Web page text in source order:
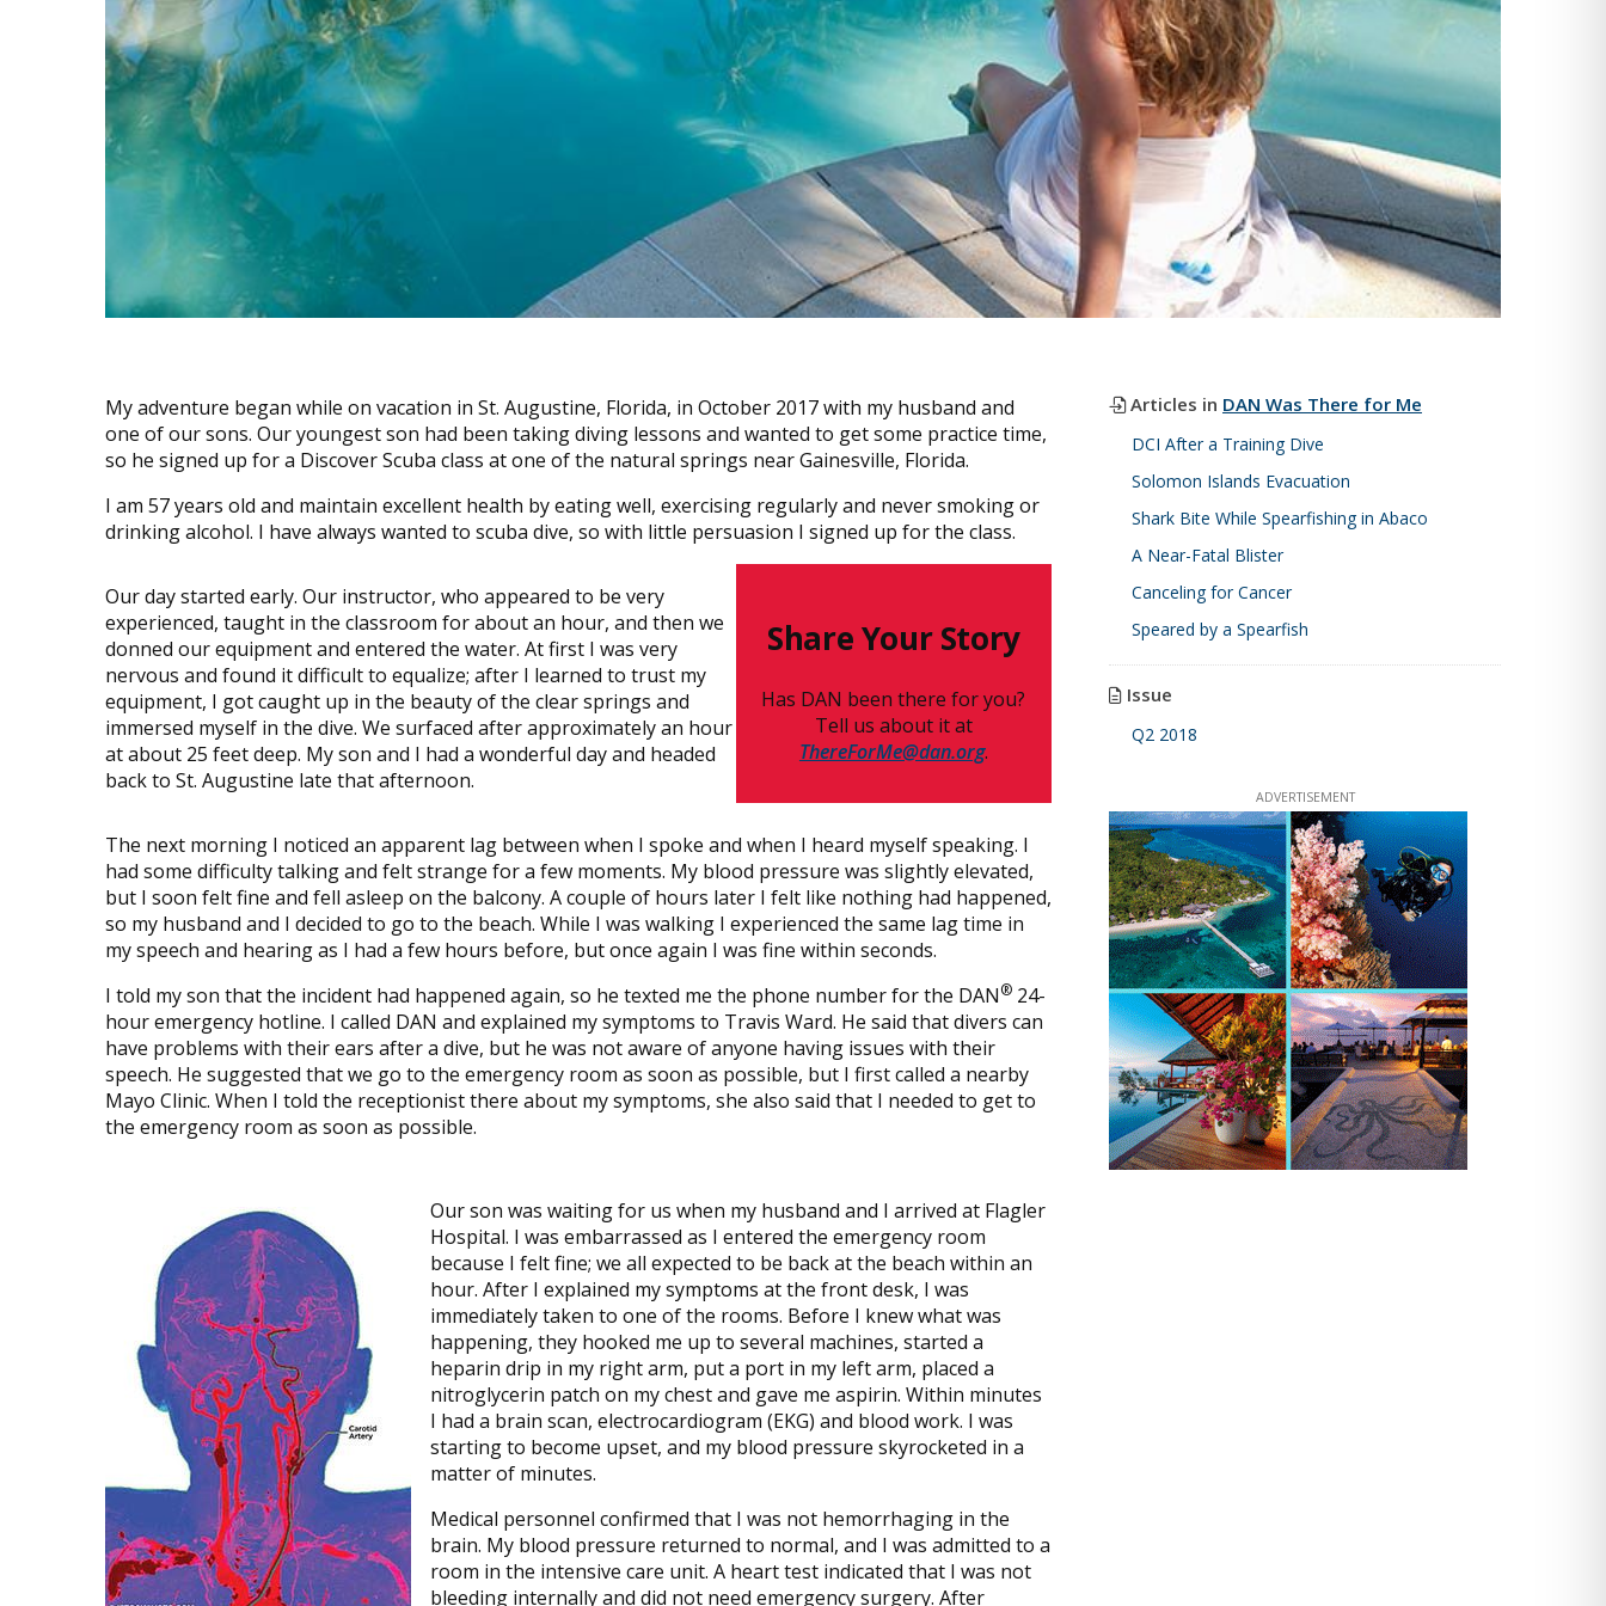
My adventure began while on vacation in St. Augustine, Florida, in October 2017 with my husband and
one of our sons. Our youngest son had been taking diving lessons and wanted to get some practice time,
so he signed up for a Discover Scuba class at one of the natural springs near Gainesville, Florida.
I am 57 years old and maintain excellent health by eating well, exercising regularly and never smoking or
drinking alcohol. I have always wanted to scuba dive, so with little persuasion I signed up for the class.
Our day started early. Our instructor, who appeared to be very
experienced, taught in the classroom for about an hour, and then we
donned our equipment and entered the water. At first I was very
nervous and found it difficult to equalize; after I learned to trust my
equipment, I got caught up in the beauty of the clear springs and
immersed myself in the dive. We surfaced after approximately an hour
at about 25 feet deep. My son and I had a wonderful day and headed
back to St. Augustine late that afternoon.
Share Your Story
Has DAN been there for you?
Tell us about it at
ThereForMe@dan.org.
The next morning I noticed an apparent lag between when I spoke and when I heard myself speaking. I
had some difficulty talking and felt strange for a few moments. My blood pressure was slightly elevated,
but I soon felt fine and fell asleep on the balcony. A couple of hours later I felt like nothing had happened,
so my husband and I decided to go to the beach. While I was walking I experienced the same lag time in
my speech and hearing as I had a few hours before, but once again I was fine within seconds.
I told my son that the incident had happened again, so he texted me the phone number for the DAN® 24-
hour emergency hotline. I called DAN and explained my symptoms to Travis Ward. He said that divers can
have problems with their ears after a dive, but he was not aware of anyone having issues with their
speech. He suggested that we go to the emergency room as soon as possible, but I first called a nearby
Mayo Clinic. When I told the receptionist there about my symptoms, she also said that I needed to get to
the emergency room as soon as possible.
Our son was waiting for us when my husband and I arrived at Flagler
Hospital. I was embarrassed as I entered the emergency room
because I felt fine; we all expected to be back at the beach within an
hour. After I explained my symptoms at the front desk, I was
immediately taken to one of the rooms. Before I knew what was
happening, they hooked me up to several machines, started a
heparin drip in my right arm, put a port in my left arm, placed a
nitroglycerin patch on my chest and gave me aspirin. Within minutes
I had a brain scan, electrocardiogram (EKG) and blood work. I was
starting to become upset, and my blood pressure skyrocketed in a
matter of minutes.
Medical personnel confirmed that I was not hemorrhaging in the
brain. My blood pressure returned to normal, and I was admitted to a
room in the intensive care unit. A heart test indicated that I was not
bleeding internally and did not need emergency surgery. After
Articles in DAN Was There for Me
DCI After a Training Dive
Solomon Islands Evacuation
Shark Bite While Spearfishing in Abaco
A Near-Fatal Blister
Canceling for Cancer
Speared by a Spearfish
Issue
Q2 2018
ADVERTISEMENT